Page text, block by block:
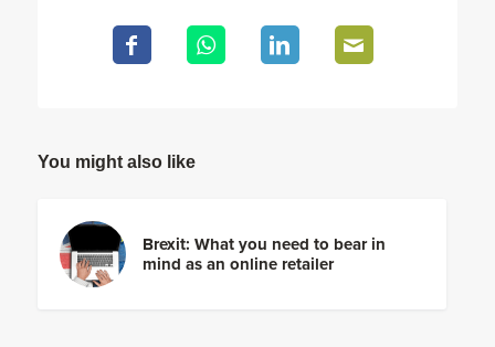
You might also like
Brexit: What you need to bear in
mind as an online retailer